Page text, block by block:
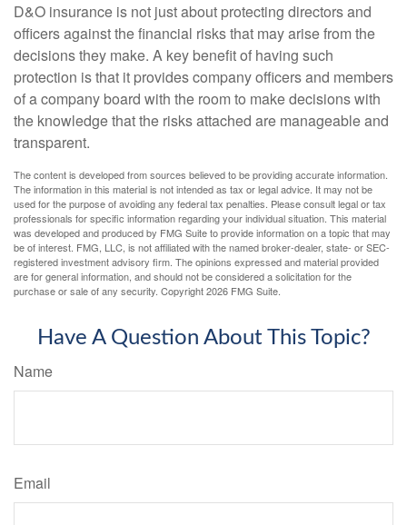
D&O insurance is not just about protecting directors and
officers against the financial risks that may arise from the
decisions they make. A key benefit of having such
protection is that it provides company officers and members
of a company board with the room to make decisions with
the knowledge that the risks attached are manageable and
transparent.
The content is developed from sources believed to be providing accurate information.
The information in this material is not intended as tax or legal advice. It may not be
used for the purpose of avoiding any federal tax penalties. Please consult legal or tax
professionals for specific information regarding your individual situation. This material
was developed and produced by FMG Suite to provide information on a topic that may
be of interest. FMG, LLC, is not affiliated with the named broker-dealer, state- or SEC-
registered investment advisory firm. The opinions expressed and material provided
are for general information, and should not be considered a solicitation for the
purchase or sale of any security. Copyright2026 FMG Suite.
Have A Question About This Topic?
Name
Email